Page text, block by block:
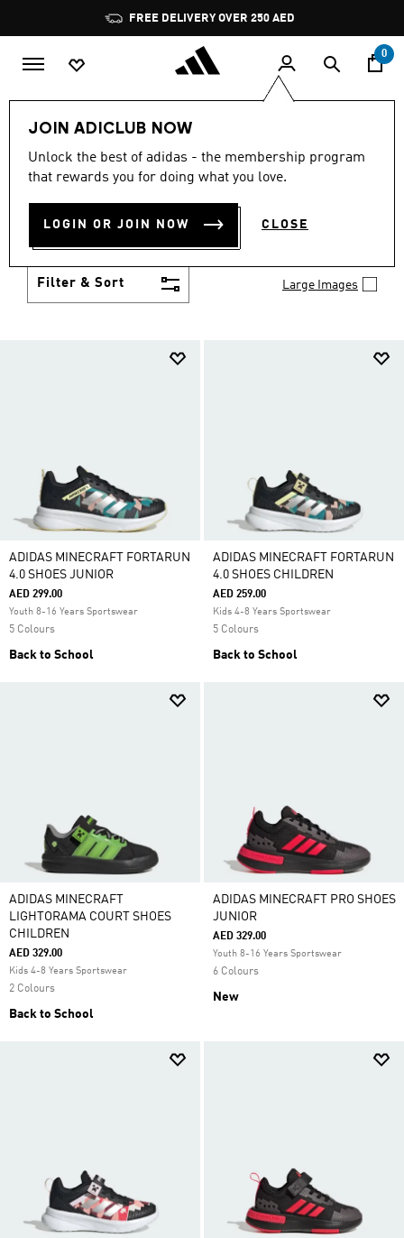
Pause
promotion
rotation
0
JOIN ADICLUB NOW
Unlock the best of adidas - the membership program
that rewards you for doing what you love.
LOGIN OR JOIN NOW CLOSE
Kids Shoes Sneakers
KIDS' BLACK ESSENTIALS
SHOES FOR AGES 4-16
YEARS
Filter & Sort Large Images
ADIDAS MINECRAFT FORTARUN
4.0 SHOES JUNIOR
AED 299.00
Youth 8-16 Years Sportswear
5 Colours
Back to School
ADIDAS MINECRAFT FORTARUN
4.0 SHOES CHILDREN
AED 259.00
Kids 4-8 Years Sportswear
5 Colours
Back to School
ADIDAS MINECRAFT
LIGHTORAMA COURT SHOES
CHILDREN
AED 329.00
Kids 4-8 Years Sportswear
2 Colours
Back to School
ADIDAS MINECRAFT PRO SHOES
JUNIOR
AED 329.00
Youth 8-16 Years Sportswear
6 Colours
New